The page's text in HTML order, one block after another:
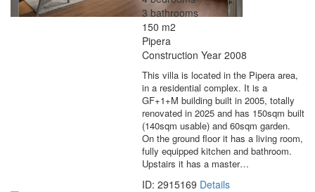
3 bathrooms
150 m2
Pipera
Construction Year 2008
This villa is located in the Pipera area,
in a residential complex. It is a
GF+1+M building built in 2005, totally
renovated in 2025 and has 150sqm built
(140sqm usable) and 60sqm garden.
On the ground floor it has a living room,
fully equipped kitchen and bathroom.
Upstairs it has a master…
ID: 2915169 Details